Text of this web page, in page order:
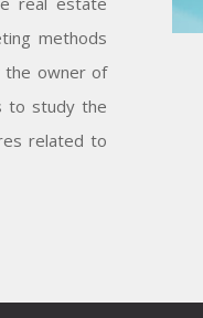
methods
the owner of
to study the
related to